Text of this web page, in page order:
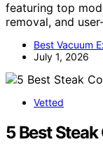
featuring top
removal, and
Best Vacuum
July 1, 2026
Vetted
5 Best